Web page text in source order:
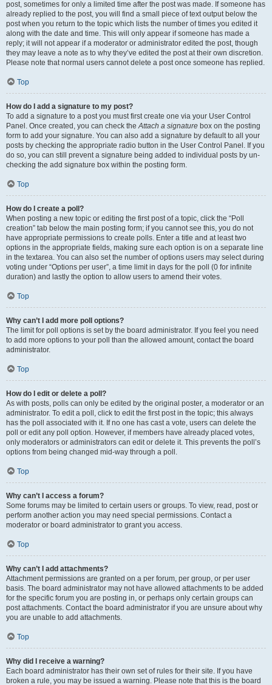
post, sometimes for only a limited time after the post was made. If someone has
already replied to the post, you will find a small piece of text output below the
post when you return to the topic which lists the number of times you edited it
along with the date and time. This will only appear if someone has made a
reply; it will not appear if a moderator or administrator edited the post, though
they may leave a note as to why they’ve edited the post at their own discretion.
Please note that normal users cannot delete a post once someone has replied.
Top
How do I add a signature to my post?
To add a signature to a post you must first create one via your User Control
Panel. Once created, you can check theAttach a signature box on the posting
form to add your signature. You can also add a signature by default to all your
posts by checking the appropriate radio button in the User Control Panel. If you
do so, you can still prevent a signature being added to individual posts by un-
checking the add signature box within the posting form.
Top
How do I create a poll?
When posting a new topic or editing the first post of a topic, click the “Poll
creation” tab below the main posting form; if you cannot see this, you do not
have appropriate permissions to create polls. Enter a title and at least two
options in the appropriate fields, making sure each option is on a separate line
in the textarea. You can also set the number of options users may select during
voting under “Options per user”, a time limit in days for the poll (0 for infinite
duration) and lastly the option to allow users to amend their votes.
Top
Why can’t I add more poll options?
The limit for poll options is set by the board administrator. If you feel you need
to add more options to your poll than the allowed amount, contact the board
administrator.
Top
How do I edit or delete a poll?
As with posts, polls can only be edited by the original poster, a moderator or an
administrator. To edit a poll, click to edit the first post in the topic; this always
has the poll associated with it. If no one has cast a vote, users can delete the
poll or edit any poll option. However, if members have already placed votes,
only moderators or administrators can edit or delete it. This prevents the poll’s
options from being changed mid-way through a poll.
Top
Why can’t I access a forum?
Some forums may be limited to certain users or groups. To view, read, post or
perform another action you may need special permissions. Contact a
moderator or board administrator to grant you access.
Top
Why can’t I add attachments?
Attachment permissions are granted on a per forum, per group, or per user
basis. The board administrator may not have allowed attachments to be added
for the specific forum you are posting in, or perhaps only certain groups can
post attachments. Contact the board administrator if you are unsure about why
you are unable to add attachments.
Top
Why did I receive a warning?
Each board administrator has their own set of rules for their site. If you have
broken a rule, you may be issued a warning. Please note that this is the board